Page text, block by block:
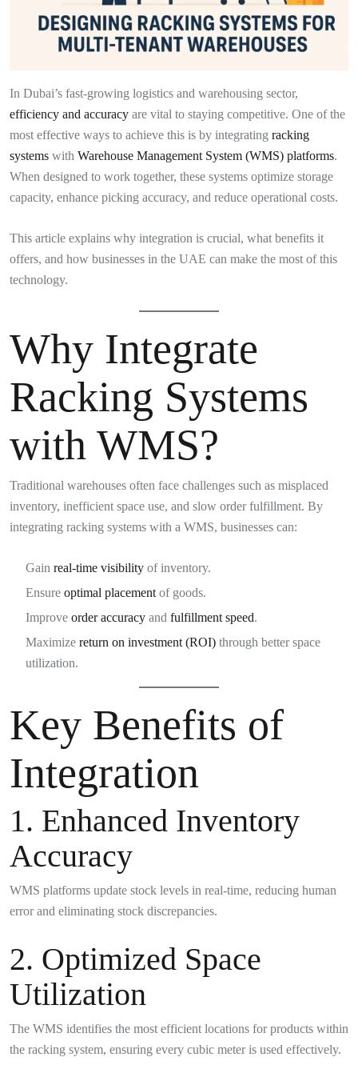
In Dubai’s fast-growing logistics and warehousing sector,
efficiency and accuracy are vital to staying competitive. One of the
most effective ways to achieve this is by integrating racking
systems with Warehouse Management System (WMS) platforms.
When designed to work together, these systems optimize storage
capacity, enhance picking accuracy, and reduce operational costs.
This article explains why integration is crucial, what benefits it
offers, and how businesses in the UAE can make the most of this
technology.
Why Integrate
Racking Systems
with WMS?
Traditional warehouses often face challenges such as misplaced
inventory, inefficient space use, and slow order fulfillment. By
integrating racking systems with a WMS, businesses can:
Gain real-time visibility of inventory.
Ensure optimal placement of goods.
Improve order accuracy and fulfillment speed.
Maximize return on investment (ROI) through better space
utilization.
Key Benefits of
Integration
1. Enhanced Inventory
Accuracy
WMS platforms update stock levels in real-time, reducing human
error and eliminating stock discrepancies.
2. Optimized Space
Utilization
The WMS identifies the most efficient locations for products within
the racking system, ensuring every cubic meter is used effectively.